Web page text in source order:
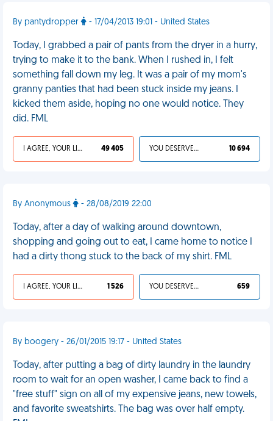
By pantydropper - 17/04/2013 19:01 - United States
Today, I grabbed a pair of pants from the dryer in a hurry,
trying to make it to the bank. When I rushed in, I felt
something fall down my leg. It was a pair of my mom's
granny panties that had been stuck inside my jeans. I
kicked them aside, hoping no one would notice. They
did. FML
I AGREE, YOUR LIFE SUCKS 49 405 YOU DESERVED IT 10 694
By Anonymous - 28/08/2019 22:00
Today, after a day of walking around downtown,
shopping and going out to eat, I came home to notice I
had a dirty thong stuck to the back of my shirt. FML
I AGREE, YOUR LIFE SUCKS 1 526 YOU DESERVED IT 659
By boogery - 26/01/2015 19:17 - United States
Today, after putting a bag of dirty laundry in the laundry
room to wait for an open washer, I came back to find a
"free stuff" sign on all of my expensive jeans, new towels,
and favorite sweatshirts. The bag was over half empty.